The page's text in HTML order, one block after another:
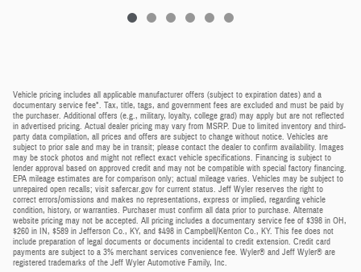
Vehicle pricing includes all applicable manufacturer offers (subject to expiration dates) and a
documentary service fee*. Tax, title, tags, and government fees are excluded and must be paid by
the purchaser. Additional offers (e.g., military, loyalty, college grad) may apply but are not reflected
in advertised pricing. Actual dealer pricing may vary from MSRP. Due to limited inventory and third-
party data compilation, all prices and offers are subject to change without notice. Vehicles are
subject to prior sale and may be in transit; please contact the dealer to confirm availability. Images
may be stock photos and might not reflect exact vehicle specifications. Financing is subject to
lender approval based on approved credit and may not be compatible with special factory financing.
EPA mileage estimates are for comparison only; actual mileage varies. Vehicles may be subject to
unrepaired open recalls; visit safercar.gov for current status. Jeff Wyler reserves the right to
correct errors/omissions and makes no representations, express or implied, regarding vehicle
condition, history, or warranties. Purchaser must confirm all data prior to purchase. Alternate
website pricing may not be accepted. All pricing includes a documentary service fee of $398 in OH,
$260 in IN, $589 in Jefferson Co., KY, and $498 in Campbell/Kenton Co., KY. This fee does not
include preparation of legal documents or documents incidental to credit extension. Credit card
payments are subject to a 3% merchant services convenience fee. Wyler® and Jeff Wyler® are
registered trademarks of the Jeff Wyler Automotive Family, Inc.